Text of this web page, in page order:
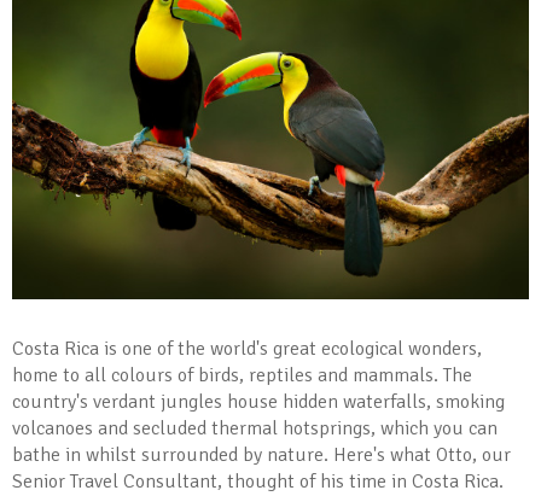
Costa Rica is one of the world's great ecological wonders,
home to all colours of birds, reptiles and mammals. The
country's verdant jungles house hidden waterfalls, smoking
volcanoes and secluded thermal hotsprings, which you can
bathe in whilst surrounded by nature. Here's what Otto, our
Senior Travel Consultant, thought of his time in Costa Rica.